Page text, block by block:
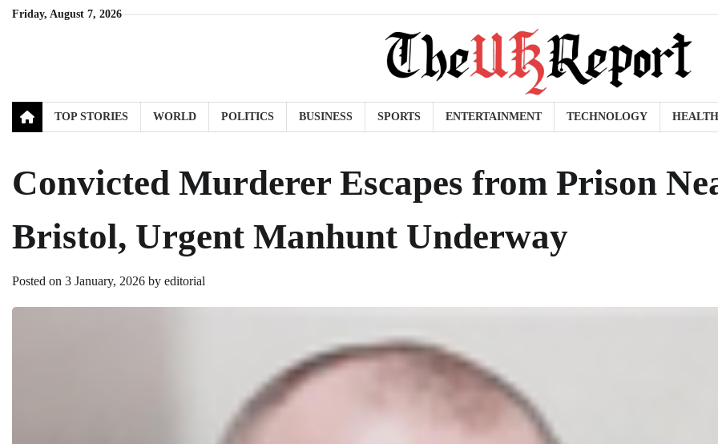
SkipFriday, August 7, 2026
TOP STORIES WORLD POLITICS BUSINESS SPORTS ENTERTAINMENT TECHNOLOGY HEALTH
Convicted Murderer Escapes from Prison
Bristol, Urgent Manhunt Underway
Posted on 3 January, 2026 by editorial